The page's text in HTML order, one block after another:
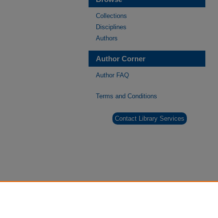
Collections
Disciplines
Authors
Author Corner
Author FAQ
Terms and Conditions
Contact Library Services